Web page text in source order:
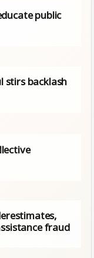
public
stirs backlash
fraud